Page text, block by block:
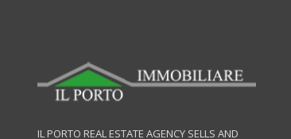
IL PORTO REAL ESTATE AGENCY SELLS AND